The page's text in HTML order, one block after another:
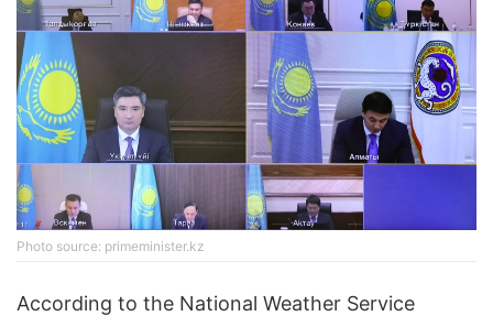
Photo source: primeminister.kz
According to the National Weather Service